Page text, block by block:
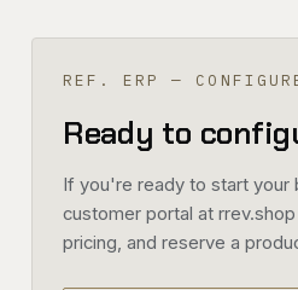
REF. ERP —
Ready to
If you're ready to start your
customer portal at
pricing, and reserve a